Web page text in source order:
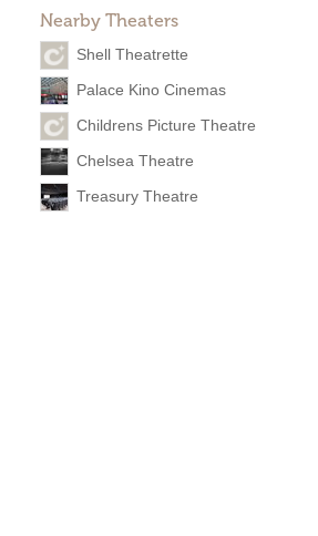
Nearby Theaters
Shell Theatrette
Palace Kino Cinemas
Childrens Picture Theatre
Chelsea Theatre
Treasury Theatre